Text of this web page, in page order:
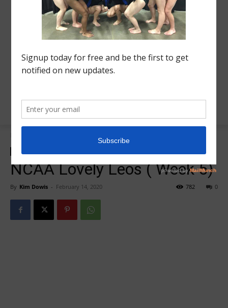
NCAA Lovely Leos ( Week 5)
By Kim Dowis - February 14, 2020 0
782